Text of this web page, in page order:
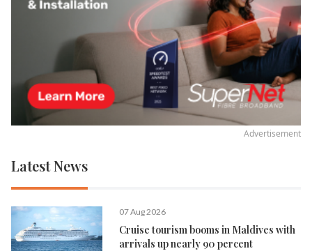
Advertisement
Latest News
07 Aug 2026
Cruise tourism booms in Maldives with
arrivals up nearly 90 percent